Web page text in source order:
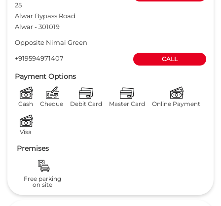
25
Alwar Bypass Road
Alwar-301019
Opposite Nimai Green
+919594971407
CALL
Payment Options
Cash Cheque Debit Card Master Card Online Payment
Visa
Premises
Free parking
on site